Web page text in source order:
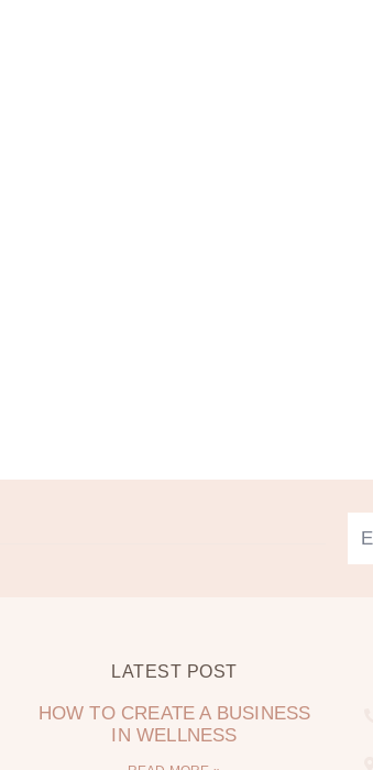
LATEST POST
HOW TO CREATE A BUSINESS
IN WELLNESS